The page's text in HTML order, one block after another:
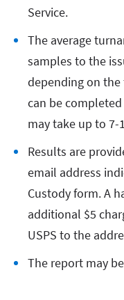
Service.
The average
samples to the
depending on
can be
may take up to 7-
Results are
email address
Custody form. A
additional $5
USPS to the
The report may